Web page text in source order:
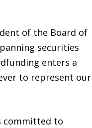
of the Board of
securities
enters a
to represent our
committed to